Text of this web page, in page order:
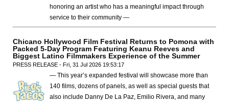
honoring an artist who has a meaningful impact through
service to their community —
Chicano Hollywood Film Festival Returns to Pomona with
Packed 5-Day Program Featuring Keanu Reeves and
Biggest Latino Filmmakers Experience of the Summer
PRESS RELEASE - Fri, 31 Jul 2026 19:53:17
— This year’s expanded festival will showcase more than
140 films, dozens of panels, as well as special guests that
also include Danny De La Paz, Emilio Rivera, and many